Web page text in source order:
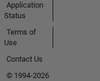
Application
Status
Terms of
Use
Contact Us
© 1994-2026